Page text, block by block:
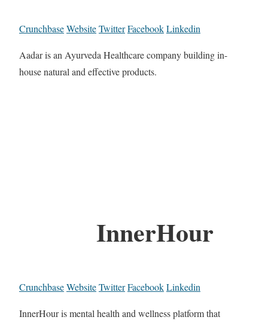
CrunchbaseWebsiteTwitterFacebookLinkedin
Aadar is an Ayurveda Healthcare company building in-
house natural and effective products.
InnerHour
CrunchbaseWebsiteTwitterFacebookLinkedin
InnerHour is mental health and wellness platform that